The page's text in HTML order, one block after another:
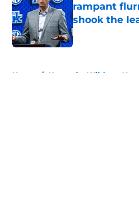
rampant
shook the
Published by on
Home / Kentucky Wildcats News